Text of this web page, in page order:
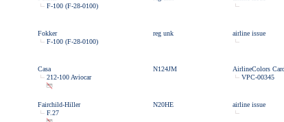
F-100 (F-28-0100)
Fokker
F-100 (F-28-0100)
reg unk airline issue
Casa
212-100 Aviocar
N124JM
AirlineColors
VPC-00345
Fairchild-Hiller
F.27
N20HE airline issue